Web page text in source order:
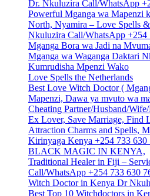
Dr. Nkuluzira Call/WhatsApp
Powerful Mganga wa Mapenzi
North, Nyamira – Love Spells
Nkuluzira Call/WhatsApp +254
Mganga Bora wa Jadi na
Mganga wa Waganga Daktari
Kumrudisha Mpenzi Wako
Love Spells the Netherlands
Best Love Witch Doctor (
Mapenzi, Dawa ya mvuto wa
Cheating Partner/Husband/
Ex Lover, Save Marriage, Find
Attraction Charms and Spells,
Kirinyaga Kenya +254 733 630
BLACK MAGIC IN KENYA,
Traditional Healer in Fiji –
Call/WhatsApp +254 733 630
Witch Doctor in Kenya Dr
Best Top 10 Witchdoctors in